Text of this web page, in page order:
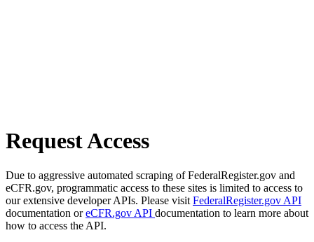
Request Access
Due to aggressive automated scraping of FederalRegister.gov and
eCFR.gov, programmatic access to these sites is limited to access to
our extensive developer APIs. Please visit FederalRegister.gov API
documentation oreCFR.gov API documentation to learn more about
how to access the API.